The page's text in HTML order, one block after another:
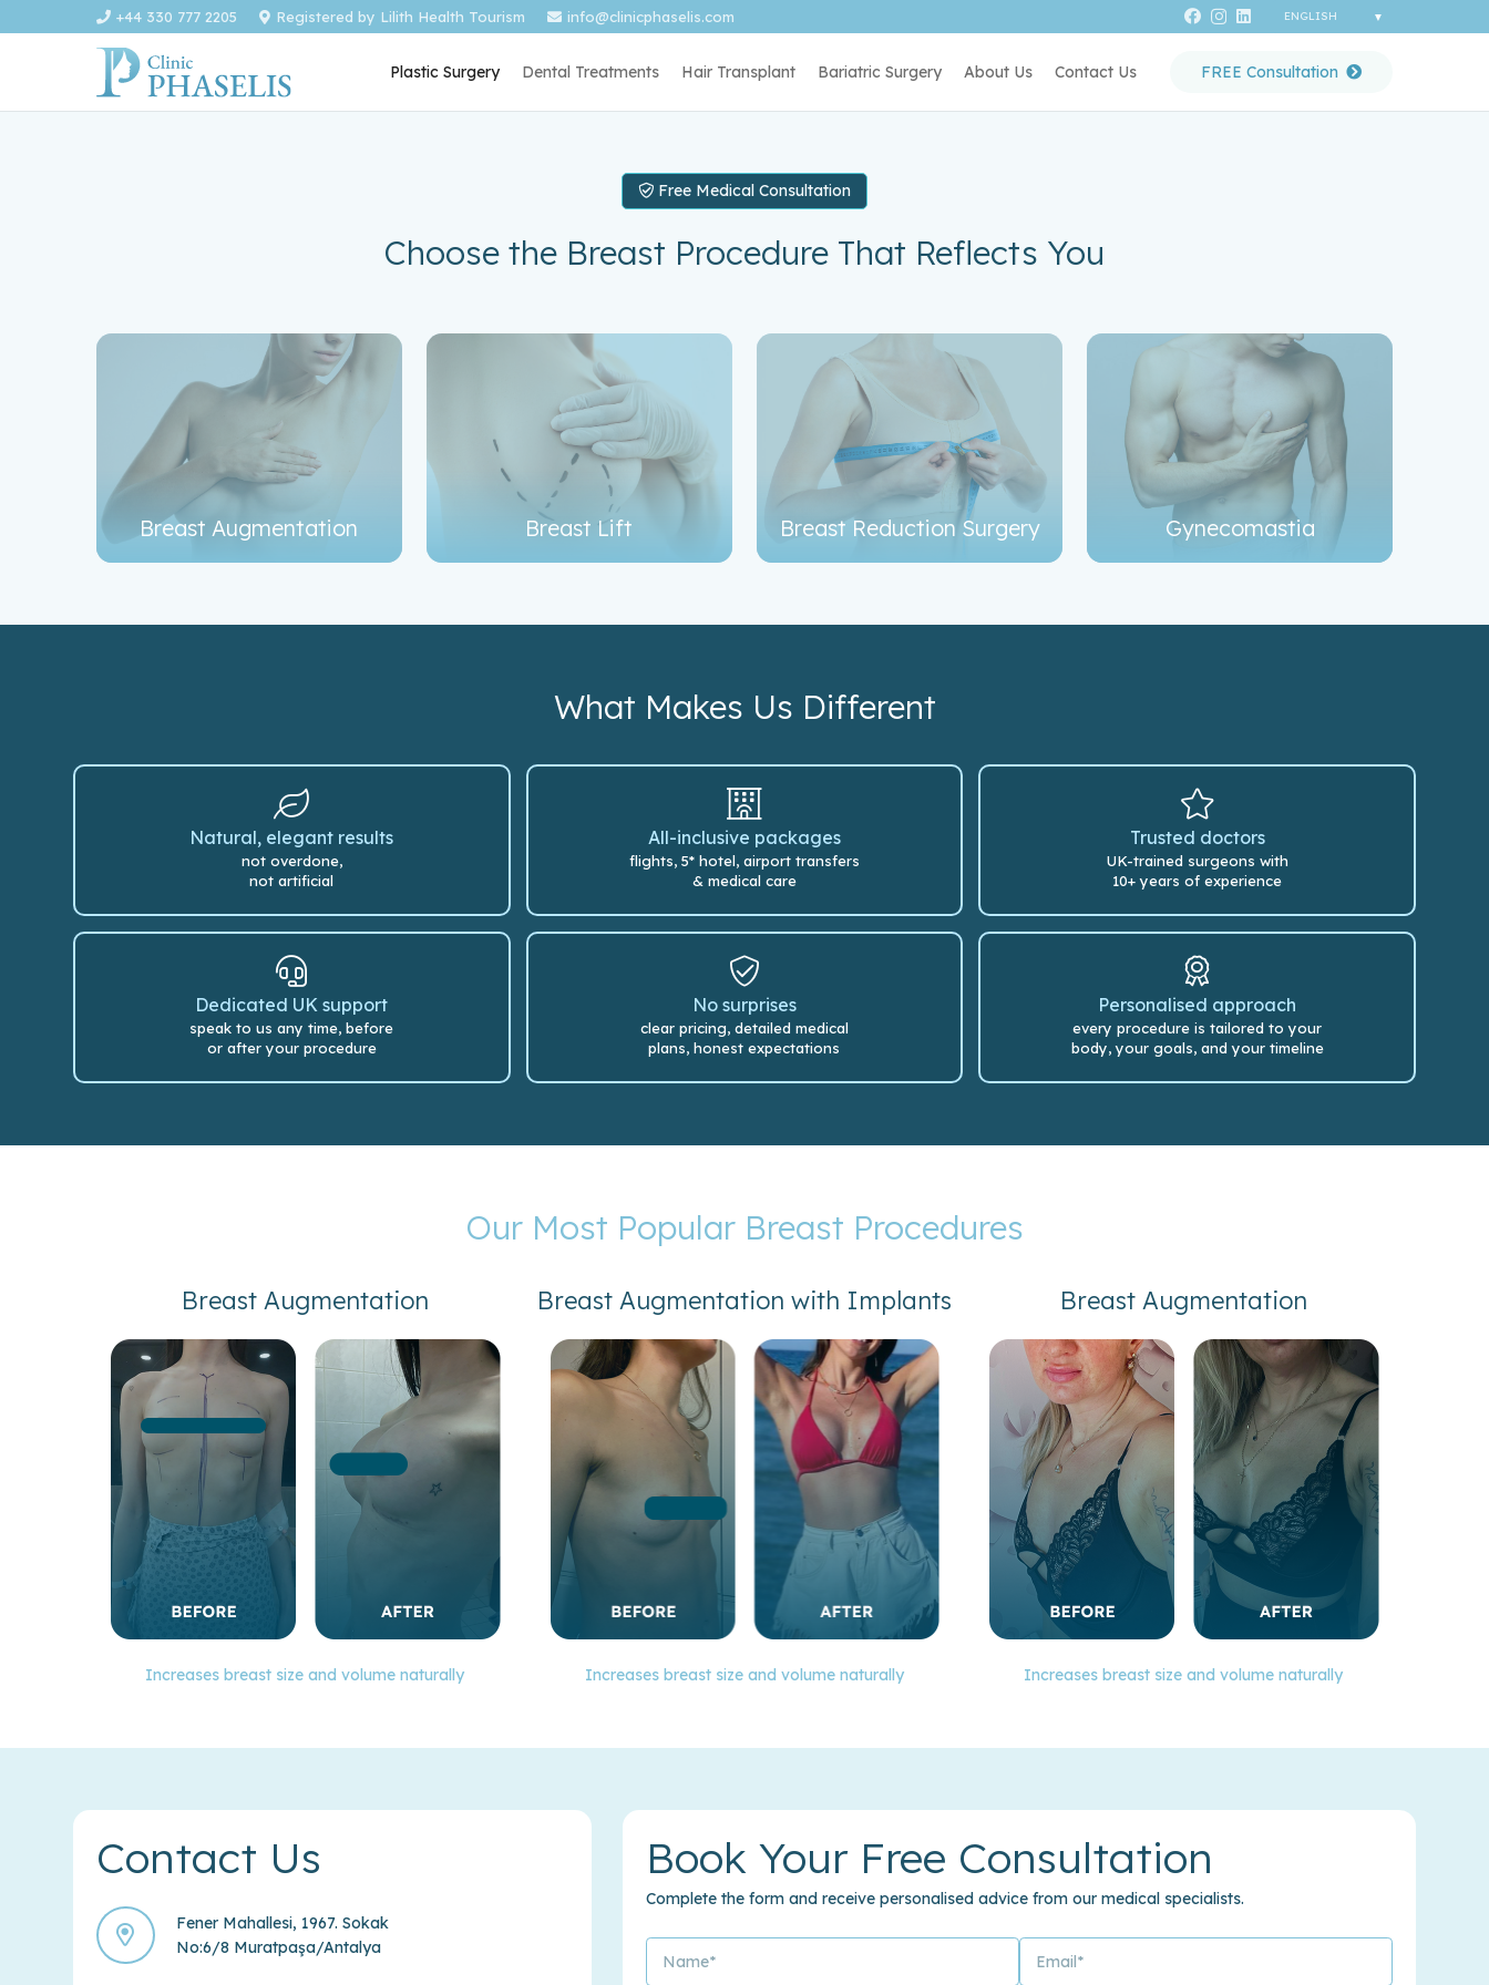
+44 330 777 2205 Registered by Lilith Health Tourism info@clinicphaselis.com
Plastic Surgery Dental Treatments Hair Transplant Bariatric Surgery About Us Contact Us FREE Consultation
Free Medical Consultation
Choose the Breast Procedure That Reflects You
Breast Augmentation Breast Lift Breast Reduction Surgery Gynecomastia
What Makes Us Different
Natural, elegant results
not overdone,
not artificial
All-inclusive packages
flights, 5* hotel, airport transfers
& medical care
Trusted doctors
UK-trained surgeons with
10+ years of experience
Dedicated UK support
speak to us any time, before
or after your procedure
No surprises
clear pricing, detailed medical
plans, honest expectations
Personalised approach
every procedure is tailored to your
body, your goals, and your timeline
Our Most Popular Breast Procedures
Breast Augmentation
Increases breast size and volume naturally
Breast Augmentation with Implants
Increases breast size and volume naturally
Breast Augmentation
Increases breast size and volume naturally
Contact Us
Fener Mahallesi, 1967. Sokak
No:6/8 Muratpaşa/Antalya
Book Your Free Consultation
Complete the form and receive personalised advice from our medical specialists.